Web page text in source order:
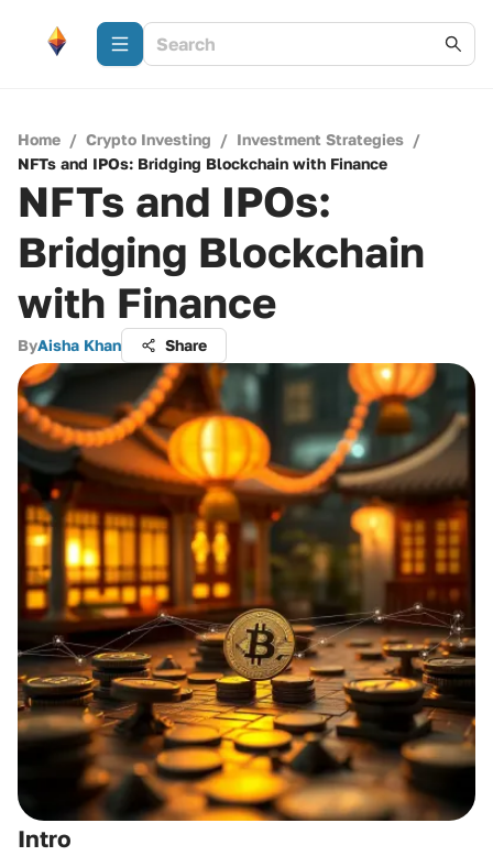
Home / Crypto Investing / Investment Strategies /
NFTs and IPOs: Bridging Blockchain with Finance
NFTs and IPOs:
Bridging Blockchain
with Finance
ByAisha Khan Share
Intro